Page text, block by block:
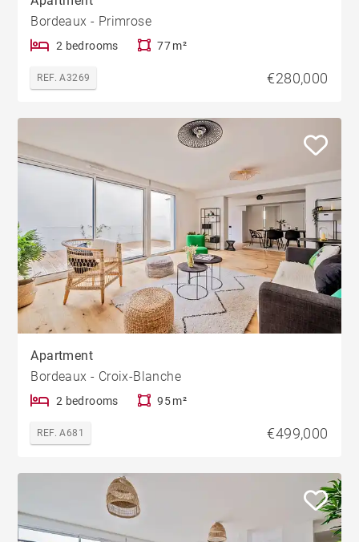
Bordeaux - Primrose
2 bedrooms 77 m²
REF. A3269 €280,000
Apartment
Bordeaux - Croix-Blanche
2 bedrooms 95 m²
REF. A681 €499,000